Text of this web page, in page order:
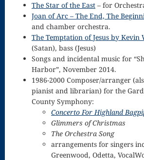
Emmanuel
Mass in E
Minor – “Mass
of the Divine
Song”
Mass of
Courage
Mass of Joy
Nocturne
The Star of the East – for
Joan of Arc – The End, The
and chamber orchestra.
The Temptation of Jesus by Kevin
(Satan), bass (Jesus)
Songs and incidental music for
Harbor”, November 2014.
1986-2000 Composer/arranger
pianist and librarian) for the
County Symphony:
Concerto For Highland
Glimmers of Christmas
The Orchestra Song
arrangements for singers
Greenwood, Odetta,